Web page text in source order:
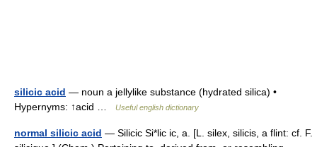
silicic acid — noun a jellylike substance (hydrated silica) •
Hypernyms: ↑acid …
Useful english dictionary
normal silicic acid — Silicic Si*lic ic, a. [L. silex, silicis, a flint: cf. F.